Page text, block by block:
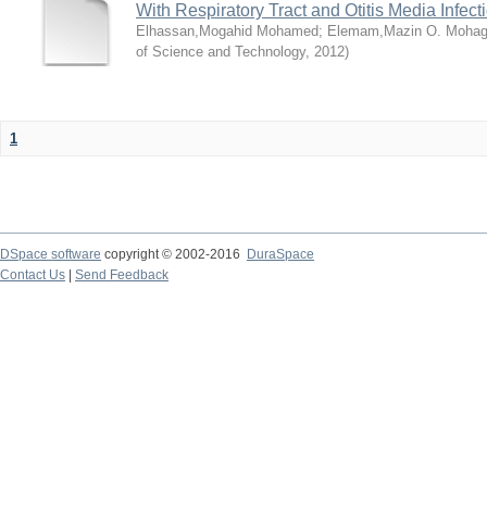
With Respiratory Tract and Otitis Media
Elhassan,Mogahid Mohamed; Elemam,Mazin O.
of Science and Technology, 2012)
1
DSpace software copyright © 2002-2016
DuraSpace
Contact Us
Send Feedback